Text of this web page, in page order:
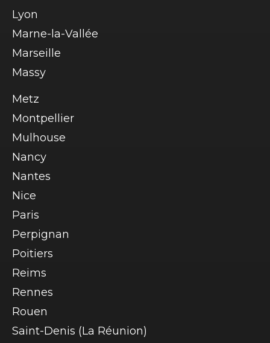
Lyon
Marne-la-Vallée
Marseille
Massy
Metz
Montpellier
Mulhouse
Nancy
Nantes
Nice
Paris
Perpignan
Poitiers
Reims
Rennes
Rouen
Saint-Denis (La Réunion)